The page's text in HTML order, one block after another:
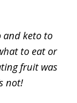
and keto to
to eat or
fruit was
not!